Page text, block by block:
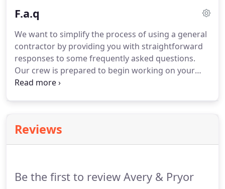
puts quality workmanship first.
F.a.q
We want to simplify the process of using a general
contractor by providing you with straightforward
responses to some frequently asked questions.
Our crew is prepared to begin working on your
project as soon as we agree to the details and
Reviews
Be the first to review Avery & Pryor